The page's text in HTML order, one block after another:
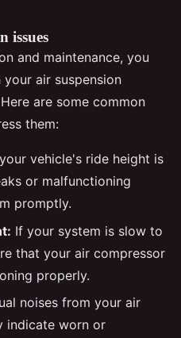
issues
and maintenance, you
air suspension
are some common
them:
vehicle's ride height is
or malfunctioning
promptly.
If your system is slow to
that your air compressor
properly.
noises from your air
indicate worn or